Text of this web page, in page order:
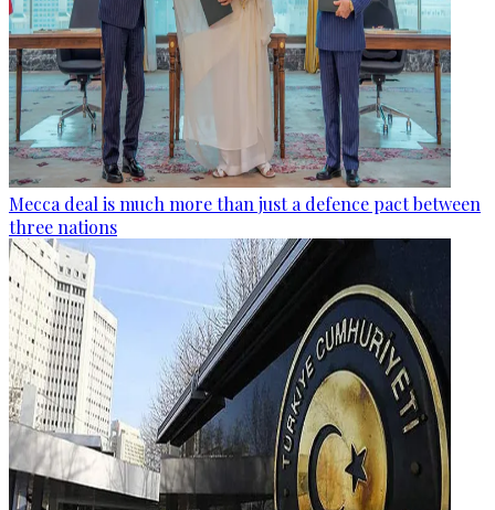
Mecca deal is much more than just a defence pact between
three nations